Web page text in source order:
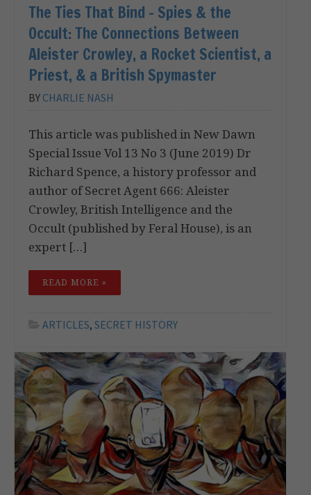
The Ties That Bind – Spies & the
Occult: The Connections Between
Aleister Crowley, a Rocket Scientist, a
Priest, & a British Spymaster
BY CHARLIE NASH
This article was published in New Dawn
Special Issue Vol 13 No 3 (June 2019) Dr
Richard Spence, a history professor and
author of Secret Agent 666: Aleister
Crowley, British Intelligence and the
Occult (published by Feral House), is an
expert […]
READ MORE »
ARTICLES, SECRET HISTORY